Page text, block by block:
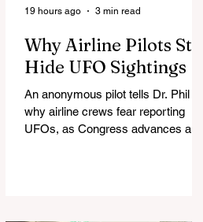
Why Airline Pilots Still
Hide UFO Sightings
An anonymous pilot tells Dr. Phil
why airline crews fear reporting
UFOs, as Congress advances a bill
19 hours ago 3 min read